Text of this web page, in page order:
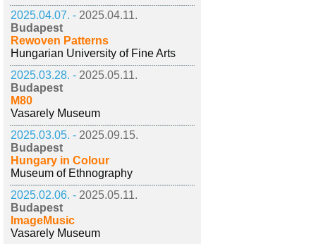
2025.04.07. - 2025.04.11.
Budapest
Rewoven Patterns
Hungarian University of Fine Arts
2025.03.28. - 2025.05.11.
Budapest
M80
Vasarely Museum
2025.03.05. - 2025.09.15.
Budapest
Hungary in Colour
Museum of Ethnography
2025.02.06. - 2025.05.11.
Budapest
ImageMusic
Vasarely Museum